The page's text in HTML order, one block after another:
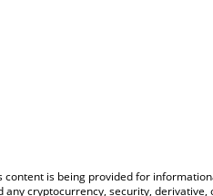
content is being provided for
any cryptocurrency, security,